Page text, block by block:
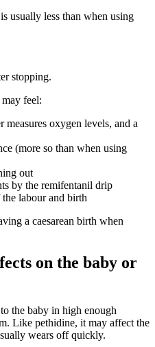
usually less than when using
stopping.
feel:
measures oxygen levels, and a
(more so than when using
out
by the remifentanil drip
labour and birth
a caesarean birth when
on the baby or
the baby in high enough
. Like pethidine, it may affect the
wears off quickly.